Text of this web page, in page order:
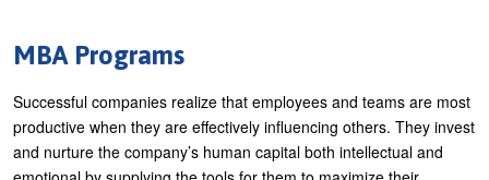
m
n
u
Products
f
o
r
m
Cart
r
MBA Programs
Successful companies realize that employees and teams are most
productive when they are effectively influencing others. They invest
and nurture the company’s human capital both intellectual and